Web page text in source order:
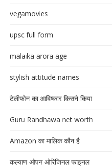
vegamovies
upsc full form
malaika arora age
stylish attitude names
टेलीफोन का आविष्कार किसने किया
Guru Randhawa net worth
Amazon का मालिक कौन है
कल्याण ओपन ओरिजिनल फाइनल